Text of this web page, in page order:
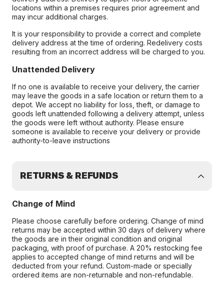
locations within a premises requires prior agreement and
may incur additional charges.
It is your responsibility to provide a correct and complete
delivery address at the time of ordering. Redelivery costs
resulting from an incorrect address will be charged to you.
Unattended Delivery
If no one is available to receive your delivery, the carrier
may leave the goods in a safe location or return them to a
depot. We accept no liability for loss, theft, or damage to
goods left unattended following a delivery attempt, unless
the goods were left without authority. Please ensure
someone is available to receive your delivery or provide
authority-to-leave instructions
RETURNS & REFUNDS
Change of Mind
Please choose carefully before ordering. Change of mind
returns may be accepted within 30 days of delivery where
the goods are in their original condition and original
packaging, with proof of purchase. A 20% restocking fee
applies to accepted change of mind returns and will be
deducted from your refund. Custom-made or specially
ordered items are non-returnable and non-refundable.